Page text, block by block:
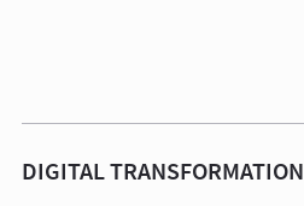
DIGITAL TRANSFORMATION